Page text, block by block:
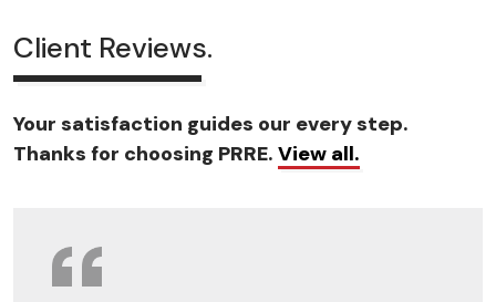
Client Reviews.
Your satisfaction guides our every step.
Thanks for choosing PRRE. View all.